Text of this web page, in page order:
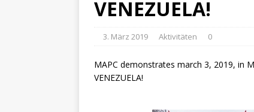
VENEZUELA!
3. März 2019 Aktivitäten 0
MAPC demonstrates march 3, 2019, in
VENEZUELA!